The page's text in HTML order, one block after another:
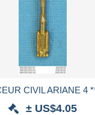
CIVIL ARIANE 4
± US$4.05